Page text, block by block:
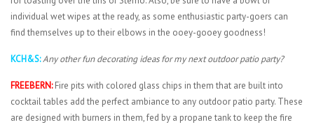
individual wet wipes at the ready, as some enthusiastic party-goers can
find themselves up to their elbows in the ooey-gooey goodness!
KCH&S:Any other fun decorating ideas for my next outdoor patio party?
FREEBERN:Fire pits with colored glass chips in them that are built into
cocktail tables add the perfect ambiance to any outdoor patio party. These
are designed with burners in them, fed by a propane tank to keep the fire